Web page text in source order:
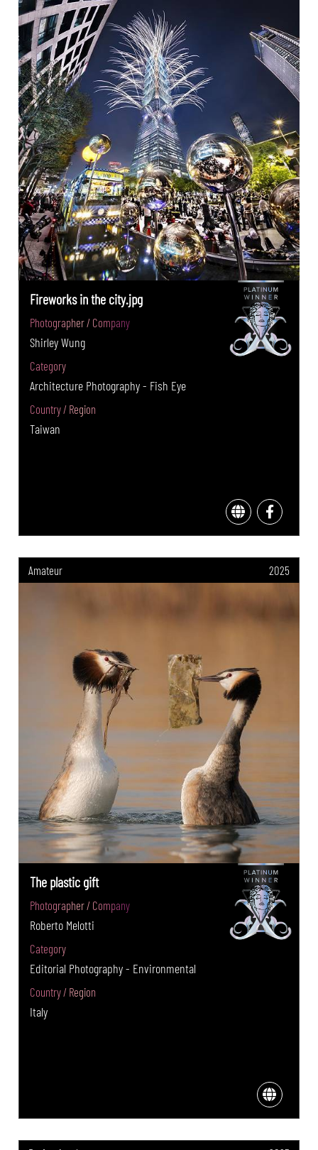
Fireworks in the city.jpg
Photographer / Company
Shirley Wung
Category
Architecture Photography - Fish Eye
Country / Region
Taiwan
Amateur 2025
The plastic gift
Photographer / Company
Roberto Melotti
Category
Editorial Photography - Environmental
Country / Region
Italy